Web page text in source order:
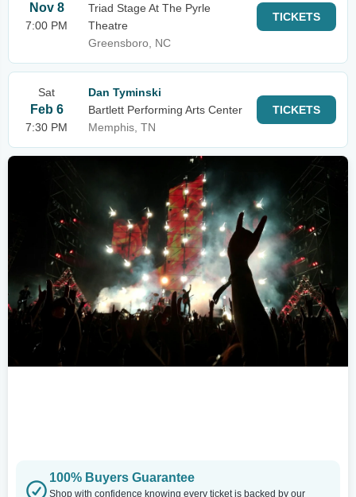
Nov 8
7:00 PM
Triad Stage At The Pyrle
Theatre
Greensboro, NC
TICKETS
Sat
Feb 6
7:30 PM
Dan Tyminski
Bartlett Performing Arts Center
Memphis, TN
TICKETS
100% Buyers Guarantee
Shop with confidence knowing every ticket is backed by our